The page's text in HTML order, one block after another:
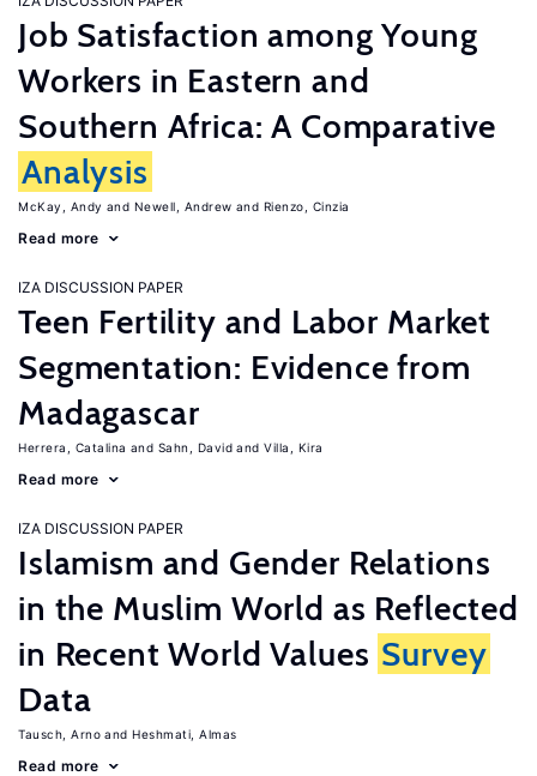
Job Satisfaction among Young
Workers in Eastern and
Southern Africa: A Comparative
Analysis
McKay, Andy Newell, Andrew Rienzo, Cinzia
Read more
IZA DISCUSSION PAPER
Teen Fertility and Labor Market
Segmentation: Evidence from
Madagascar
Herrera, Catalina Sahn, David Villa, Kira
Read more
IZA DISCUSSION PAPER
Islamism and Gender Relations
in the Muslim World as Reflected
in Recent World Values Survey
Data
Tausch, Arno Heshmati, Almas
Read more